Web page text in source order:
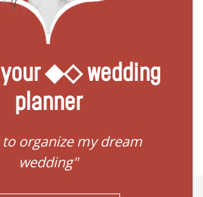
◆◇ wedding
planner
to organize my dream
wedding"